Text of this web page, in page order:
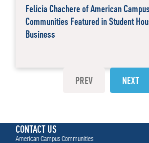
Felicia Chachere of American Campus
Communities Featured in Student
Business
PREV NEXT
CONTACT US
American Campus Communities